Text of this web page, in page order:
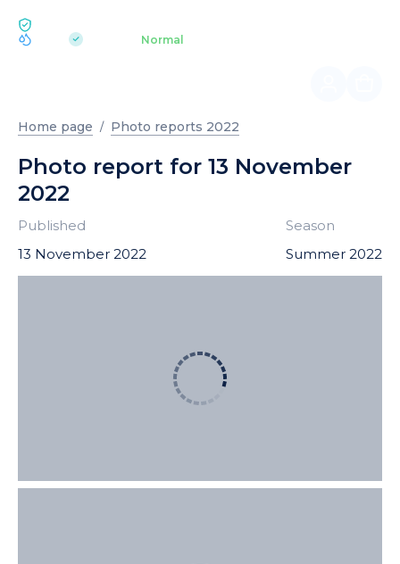
| Normal
Home page Photo reports 2022
Photo report for 13 November
2022
Published
13 November 2022
Season
Summer 2022